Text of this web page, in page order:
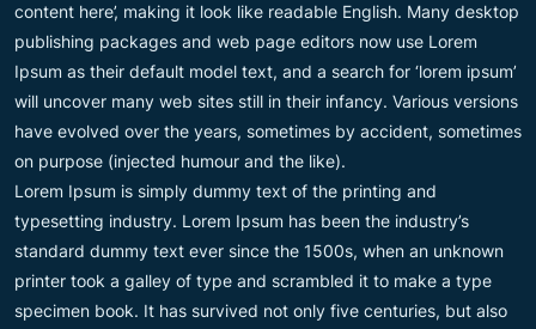
content here’, making it look like readable English. Many desktop
publishing packages and web page editors now use Lorem
Ipsum as their default model text, and a search for ‘lorem ipsum’
will uncover many web sites still in their infancy. Various versions
have evolved over the years, sometimes by accident, sometimes
on purpose (injected humour and the like).
Lorem Ipsum is simply dummy text of the printing and
typesetting industry. Lorem Ipsum has been the industry’s
standard dummy text ever since the 1500s, when an unknown
printer took a galley of type and scrambled it to make a type
specimen book. It has survived not only five centuries, but also